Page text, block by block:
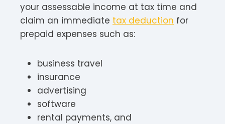
your assessable income at tax time and
claim an immediate tax deduction for
prepaid expenses such as:
business travel
insurance
advertising
software
rental payments, and